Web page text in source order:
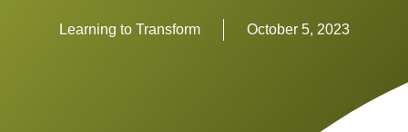
Learning to Transform October 5, 2023